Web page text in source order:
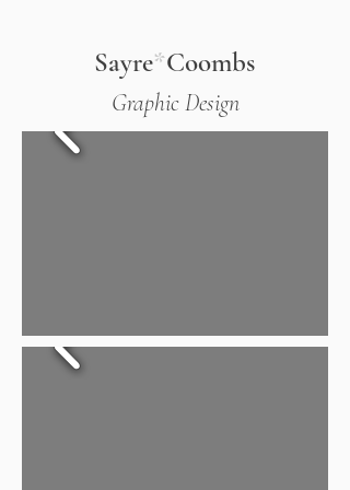
Sayre*Coombs
Graphic Design